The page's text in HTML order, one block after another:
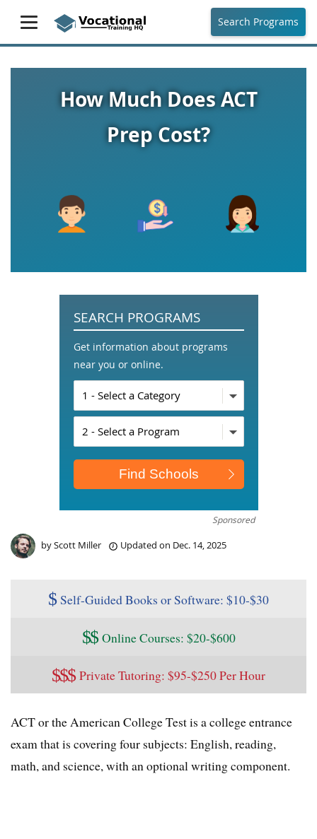
Search Programs
How Much Does ACT
Prep Cost?
SEARCH PROGRAMS
Get information about programs
near you or online.
Sponsored
byScott Miller Updated on Dec. 14, 2025
$ Self-Guided Books or Software: $10-$30
$$ Online Courses: $20-$600
$$$ Private Tutoring: $95-$250 Per Hour
ACT or the American College Test is a college entrance
exam that is covering four subjects: English, reading,
math, and science, with an optional writing component.